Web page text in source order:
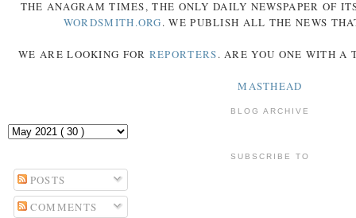
THE ANAGRAM TIMES, THE ONLY DAILY NEWSPAPER OF
WORDSMITH.ORG. WE PUBLISH ALL THE NEWS
WE ARE LOOKING FOR REPORTERS. ARE YOU ONE WITH A
MASTHEAD
BLOG ARCHIVE
SUBSCRIBE TO
POSTS
COMMENTS